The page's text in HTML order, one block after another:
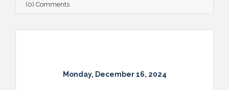
(0) Comments
Monday, December 16, 2024